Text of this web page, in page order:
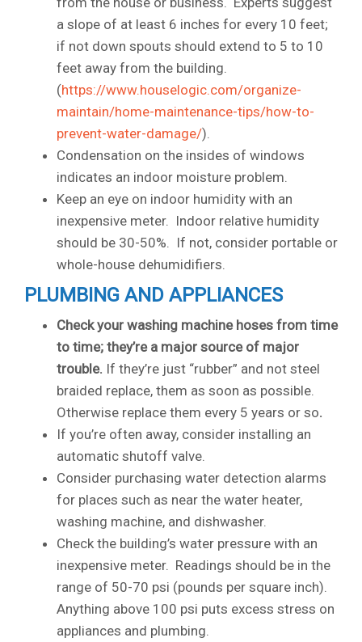
a slope of at least 6 inches for every 10 feet;
if not down spouts should extend to 5 to 10
feet away from the building.
(https://www.houselogic.com/organize-
maintain/home-maintenance-tips/how-to-
prevent-water-damage/).
Condensation on the insides of windows
indicates an indoor moisture problem.
Keep an eye on indoor humidity with an
inexpensive meter. Indoor relative humidity
should be 30-50%. If not, consider portable or
whole-house dehumidifiers.
PLUMBING AND APPLIANCES
Check your washing machine hoses from time
to time; they’re a major source of major
trouble. If they’re just “rubber” and not steel
braided replace, them as soon as possible.
Otherwise replace them every 5 years or so.
If you’re often away, consider installing an
automatic shutoff valve.
Consider purchasing water detection alarms
for places such as near the water heater,
washing machine, and dishwasher.
Check the building’s water pressure with an
inexpensive meter. Readings should be in the
range of 50-70 psi (pounds per square inch).
Anything above 100 psi puts excess stress on
appliances and plumbing.